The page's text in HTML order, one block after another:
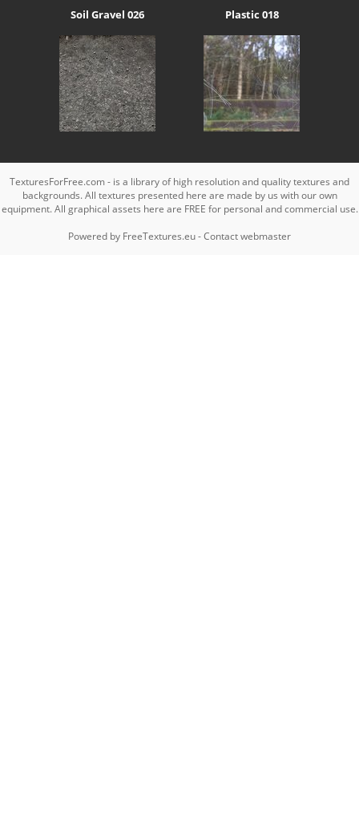
Soil Gravel 026 Plastic 018
TexturesForFree.com - is a library of high resolution and quality textures and
backgrounds. All textures presented here are made by us with our own
equipment. All graphical assets here are FREE for personal and commercial use.
Powered by FreeTextures.eu-Contact webmaster